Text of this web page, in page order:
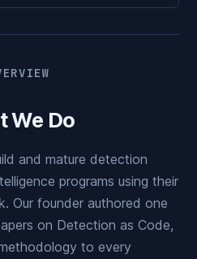
We Do
and mature detection
programs using their
Our founder authored one
on Detection as Code,
to every